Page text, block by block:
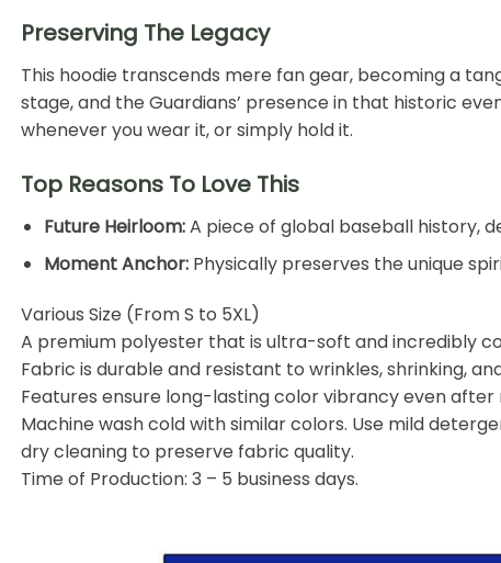
Preserving The Legacy
This hoodie transcends mere fan gear, becoming a
stage, and the Guardians’ presence in that historic
whenever you wear it, or simply hold it.
Top Reasons To Love This
Future Heirloom:A piece of global baseball history,
Moment Anchor:Physically preserves the unique
Various Size (From S to 5XL)
A premium polyester that is ultra-soft and incredibly
Fabric is durable and resistant to wrinkles, shrinking,
Features ensure long-lasting color vibrancy even after
Machine wash cold with similar colors. Use mild
dry cleaning to preserve fabric quality.
Time of Production: 3 – 5 business days.